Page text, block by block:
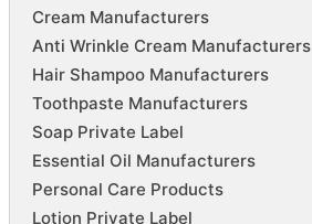
Cream Manufacturers
Anti Wrinkle Cream Manufacturers
Hair Shampoo Manufacturers
Toothpaste Manufacturers
Soap Private Label
Essential Oil Manufacturers
Personal Care Products
Lotion Private Label